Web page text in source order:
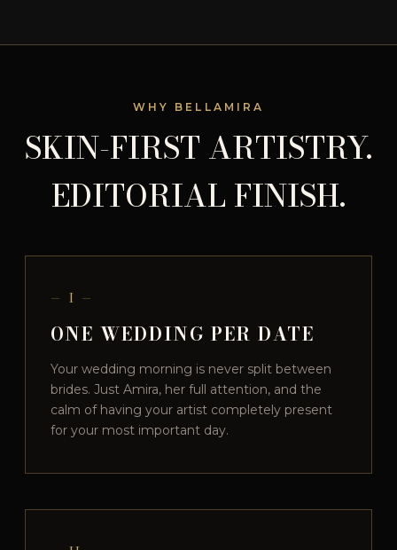
WHY BELLAMIRA
SKIN-FIRST ARTISTRY.
EDITORIAL FINISH.
— I —
ONE WEDDING PER DATE
Your wedding morning is never split between
brides. Just Amira, her full attention, and the
calm of having your artist completely present
for your most important day.